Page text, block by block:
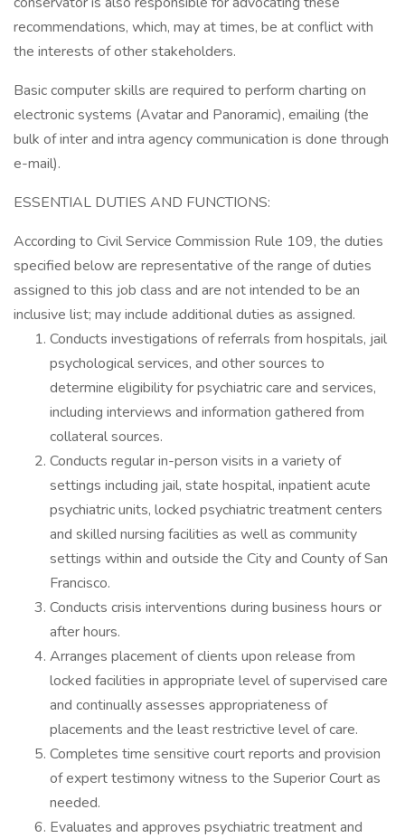
recommendations, which, may at times, be at conflict with
the interests of other stakeholders.
Basic computer skills are required to perform charting on
electronic systems (Avatar and Panoramic), emailing (the
bulk of inter and intra agency communication is done through
e-mail).
ESSENTIAL DUTIES AND FUNCTIONS:
According to Civil Service Commission Rule 109, the duties
specified below are representative of the range of duties
assigned to this job class and are not intended to be an
inclusive list; may include additional duties as assigned.
Conducts investigations of referrals from hospitals, jail
psychological services, and other sources to
determine eligibility for psychiatric care and services,
including interviews and information gathered from
collateral sources.
Conducts regular in-person visits in a variety of
settings including jail, state hospital, inpatient acute
psychiatric units, locked psychiatric treatment centers
and skilled nursing facilities as well as community
settings within and outside the City and County of San
Francisco.
Conducts crisis interventions during business hours or
after hours.
Arranges placement of clients upon release from
locked facilities in appropriate level of supervised care
and continually assesses appropriateness of
placements and the least restrictive level of care.
Completes time sensitive court reports and provision
of expert testimony witness to the Superior Court as
needed.
Evaluates and approves psychiatric treatment and